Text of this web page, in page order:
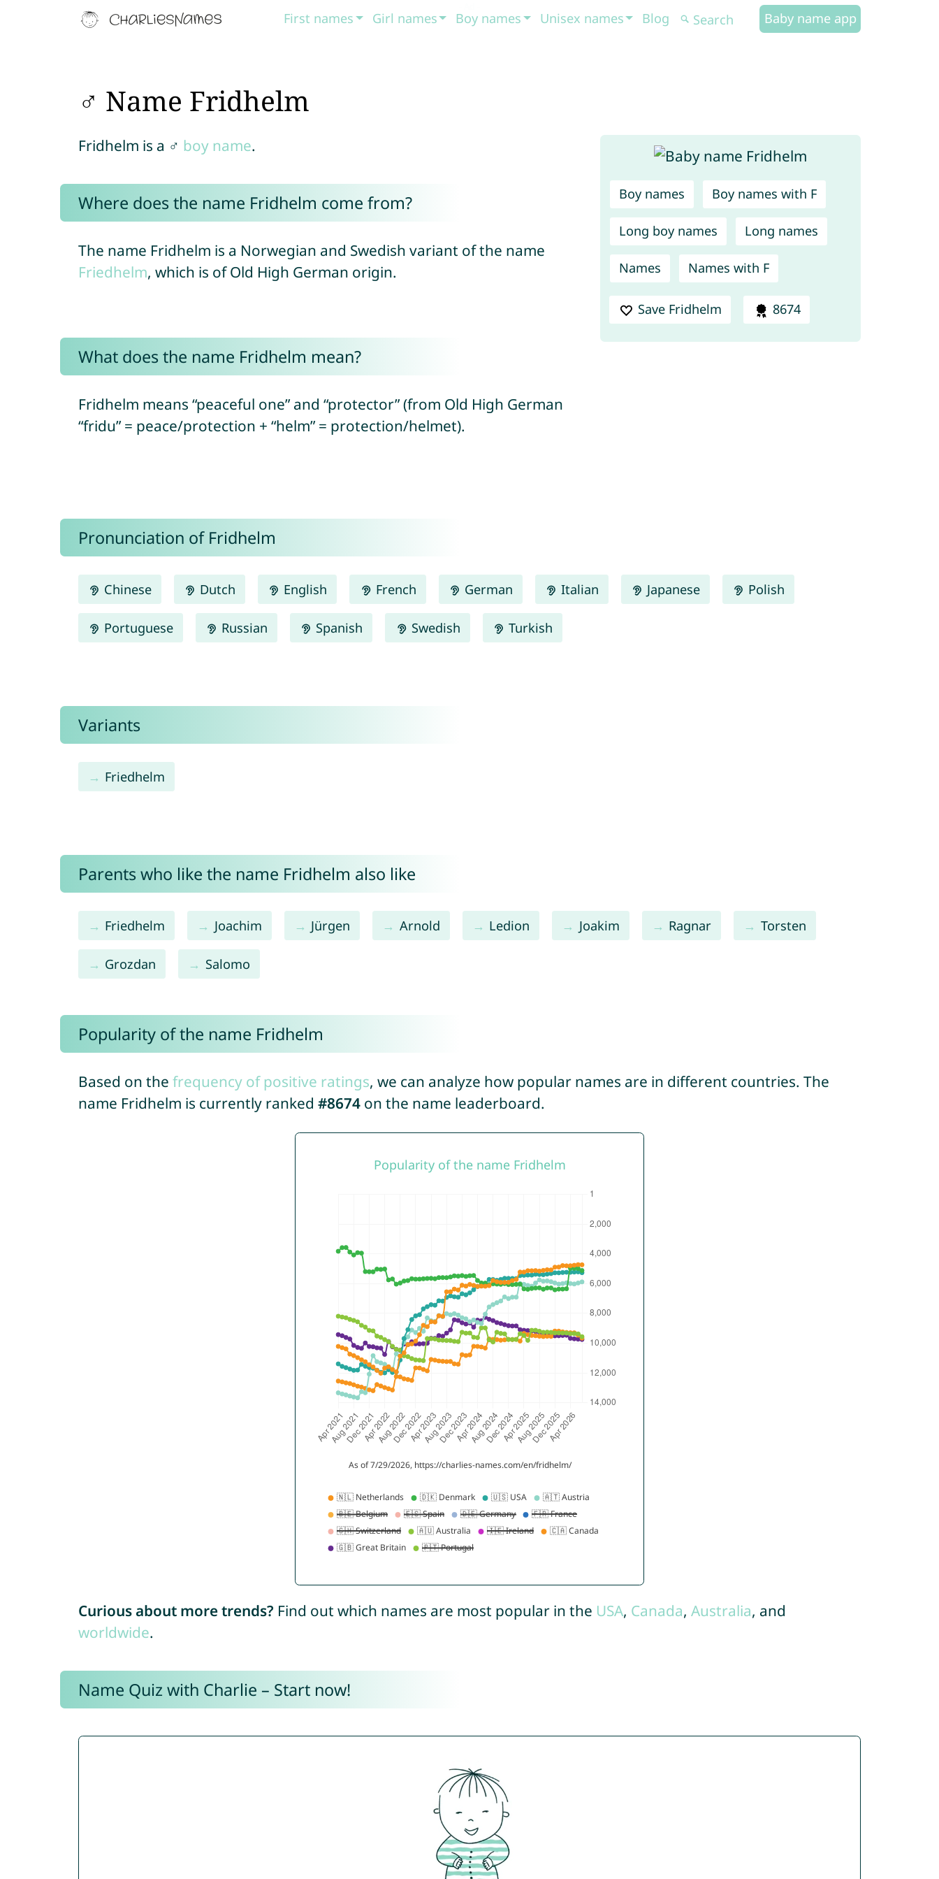
First names Girl names Boy names Unisex names Blog Baby name app
♂ Name Fridhelm
Boy names Boy names with F
Long boy names Long names
Names Names with F
Save Fridhelm 8674
Fridhelm is a ♂ boy name.
Where does the name Fridhelm come from?
The name Fridhelm is a Norwegian and Swedish variant of the name
Friedhelm, which is of Old High German origin.
What does the name Fridhelm mean?
Fridhelm means “peaceful one” and “protector” (from Old High German
“fridu” = peace/protection + “helm” = protection/helmet).
Pronunciation of Fridhelm
Chinese Dutch English French German Italian Japanese Polish
Portuguese Russian Spanish Swedish Turkish
Variants
Friedhelm
Parents who like the name Fridhelm also like
Friedhelm Joachim Jürgen Arnold Ledion Joakim Ragnar Torsten
Grozdan Salomo
Popularity of the name Fridhelm
Based on the frequency of positive ratings, we can analyze how popular names are in different countries. The
name Fridhelm is currently ranked #8674on the name leaderboard.
Curious about more trends? Find out which names are most popular in the USA, Canada, Australia, and
worldwide.
Name Quiz with Charlie – Start now!